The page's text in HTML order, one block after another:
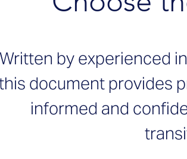
Written by experienced
document provides
informed and